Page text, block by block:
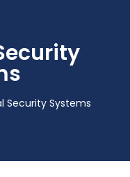
Security Systems